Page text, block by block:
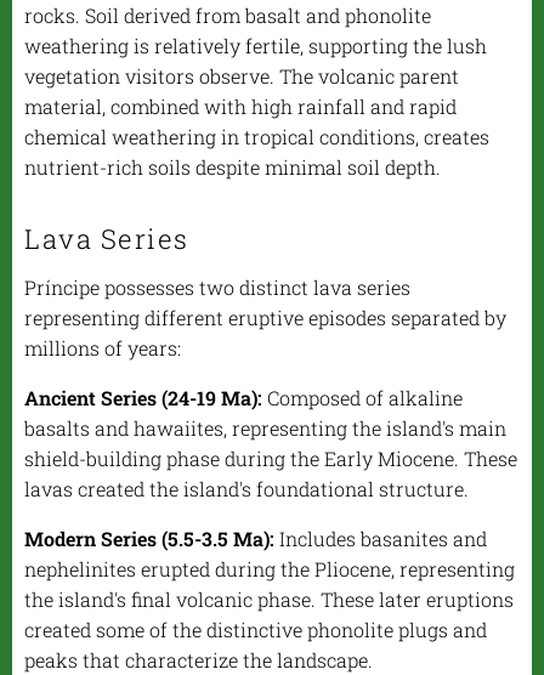
rocks. Soil derived from basalt and phonolite
weathering is relatively fertile, supporting the lush
vegetation visitors observe. The volcanic parent
material, combined with high rainfall and rapid
chemical weathering in tropical conditions, creates
nutrient-rich soils despite minimal soil depth.
Lava Series
Príncipe possesses two distinct lava series
representing different eruptive episodes separated by
millions of years:
Ancient Series (24-19 Ma): Composed of alkaline
basalts and hawaiites, representing the island's main
shield-building phase during the Early Miocene. These
lavas created the island's foundational structure.
Modern Series (5.5-3.5 Ma): Includes basanites and
nephelinites erupted during the Pliocene, representing
the island's final volcanic phase. These later eruptions
created some of the distinctive phonolite plugs and
peaks that characterize the landscape.